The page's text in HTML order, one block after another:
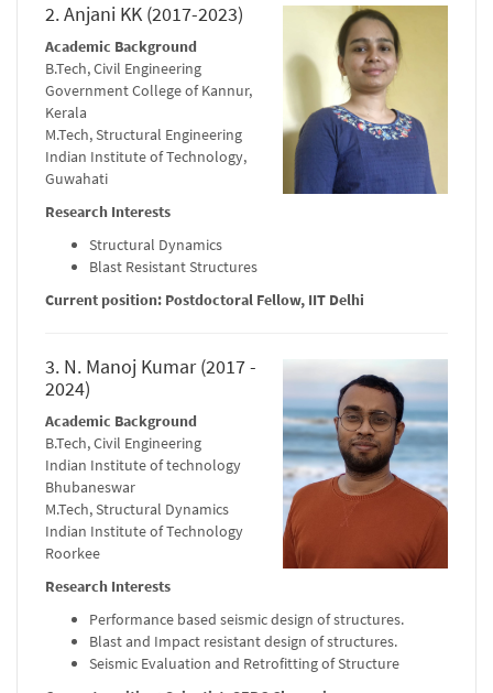
2. Anjani KK (2017-2023)
Academic Background
B.Tech, Civil Engineering
Government College of Kannur,
Kerala
M.Tech, Structural Engineering
Indian Institute of Technology,
Guwahati
Research Interests
Structural Dynamics
Blast Resistant Structures
Current position: Postdoctoral Fellow, IIT Delhi
3. N. Manoj Kumar (2017 -
2024)
Academic Background
B.Tech, Civil Engineering
Indian Institute of technology
Bhubaneswar
M.Tech, Structural Dynamics
Indian Institute of Technology
Roorkee
Research Interests
Performance based seismic design of structures.
Blast and Impact resistant design of structures.
Seismic Evaluation and Retrofitting of Structure